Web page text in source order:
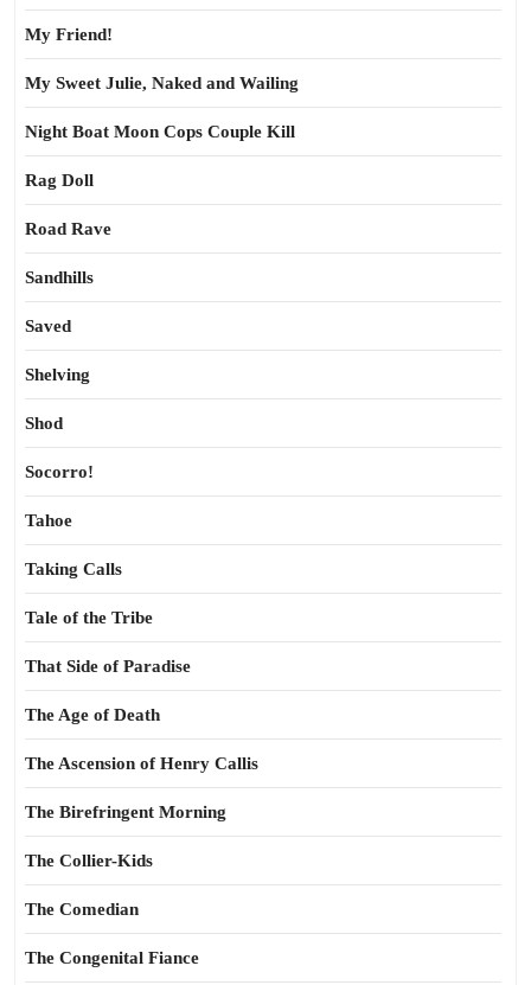
My Friend!
My Sweet Julie, Naked and Wailing
Night Boat Moon Cops Couple Kill
Rag Doll
Road Rave
Sandhills
Saved
Shelving
Shod
Socorro!
Tahoe
Taking Calls
Tale of the Tribe
That Side of Paradise
The Age of Death
The Ascension of Henry Callis
The Birefringent Morning
The Collier-Kids
The Comedian
The Congenital Fiance